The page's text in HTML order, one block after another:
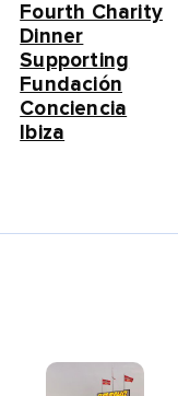
Fourth Charity
Dinner
Supporting
Fundación
Conciencia
Ibiza